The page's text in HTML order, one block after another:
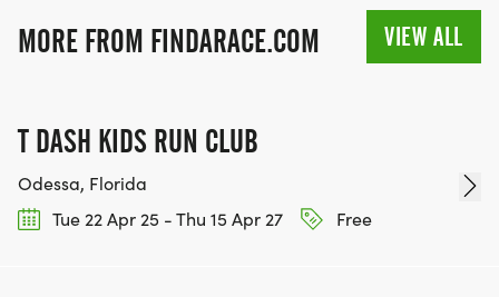
MORE FROM FINDARACE.COM VIEW ALL
T DASH KIDS RUN CLUB
Odessa, Florida
Tue 22 Apr 25 - Thu 15 Apr 27
Free